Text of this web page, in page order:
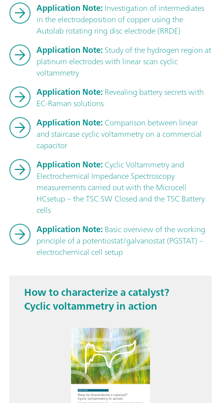
Application Note:Investigation of intermediates
in the electrodeposition of copper using the
Autolab rotating ring disc electrode (RRDE)
Application Note:Study of the hydrogen region at
platinum electrodes with linear scan cyclic
voltammetry
Application Note:Revealing battery secrets with
EC-Raman solutions
Application Note:Comparison between linear
and staircase cyclic voltammetry on a commercial
capacitor
Application Note:Cyclic Voltammetry and
Electrochemical Impedance Spectroscopy
measurements carried out with the Microcell
HCsetup – the TSC SW Closed and the TSC Battery
cells
Application Note:Basic overview of the working
principle of a potentiostat/galvanostat (PGSTAT) –
electrochemical cell setup
How to characterize a catalyst?
Cyclic voltammetry in action